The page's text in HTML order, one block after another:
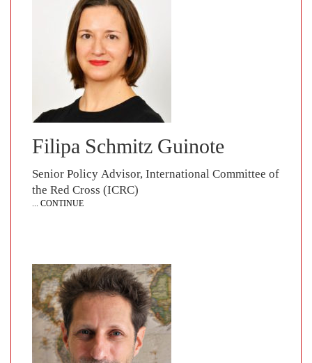
Filipa Schmitz Guinote
Senior Policy Advisor, International Committee of
the Red Cross (ICRC)
... CONTINUE